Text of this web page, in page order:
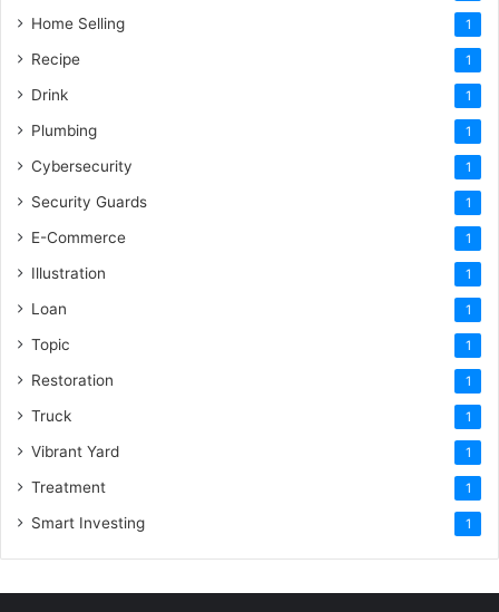
Home Selling 1
Recipe 1
Drink 1
Plumbing 1
Cybersecurity 1
Security Guards 1
E-Commerce 1
Illustration 1
Loan 1
Topic 1
Restoration 1
Truck 1
Vibrant Yard 1
Treatment 1
Smart Investing 1